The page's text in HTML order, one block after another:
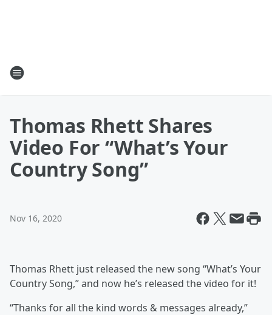
Thomas Rhett Shares
Video For “What’s Your
Country Song”
Nov 16, 2020
Thomas Rhett just released the new song “What’s Your
Country Song,” and now he’s released the video for it!
“Thanks for all the kind words & messages already,”